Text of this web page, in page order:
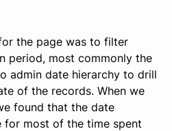
the page was to filter
period, most commonly the
admin date hierarchy to drill
of the records. When we
found that the date
for most of the time spent